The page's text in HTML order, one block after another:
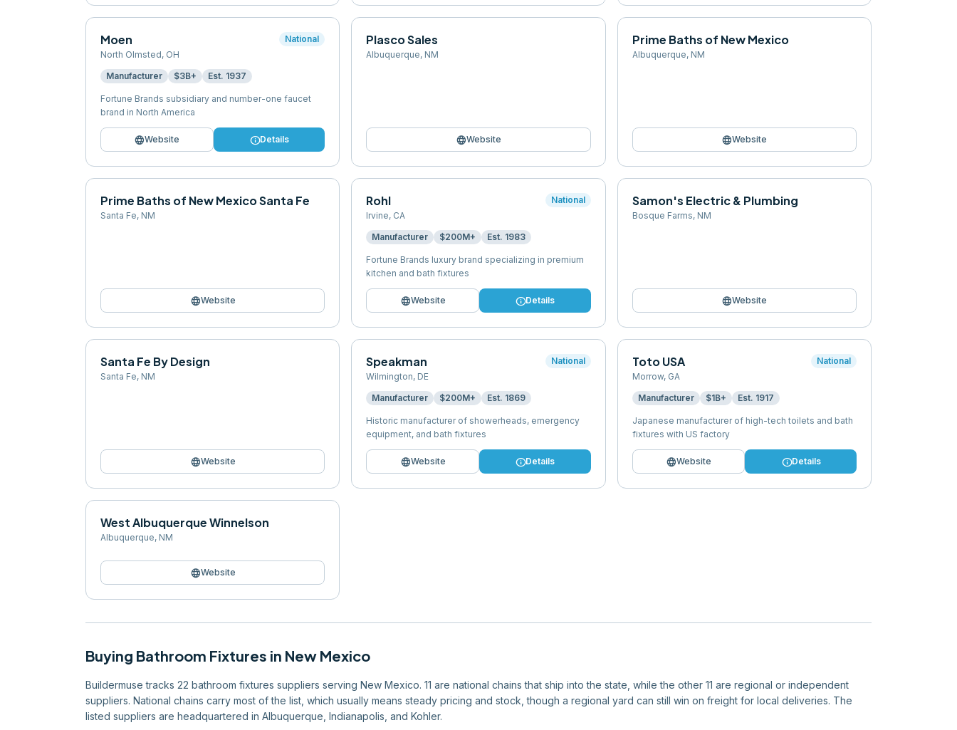
Moen
North Olmsted, OH
National
Manufacturer $3B+ Est. 1937
Fortune Brands subsidiary and number-one faucet
brand in North America
languageWebsite infoDetails
Plasco Sales
Albuquerque, NM
languageWebsite
Prime Baths of New Mexico
Albuquerque, NM
languageWebsite
Prime Baths of New Mexico Santa Fe
Santa Fe, NM
languageWebsite
Rohl
Irvine, CA
National
Manufacturer $200M+ Est. 1983
Fortune Brands luxury brand specializing in premium
kitchen and bath fixtures
languageWebsite infoDetails
Samon's Electric & Plumbing
Bosque Farms, NM
languageWebsite
Santa Fe By Design
Santa Fe, NM
languageWebsite
Speakman
Wilmington, DE
National
Manufacturer $200M+ Est. 1869
Historic manufacturer of showerheads, emergency
equipment, and bath fixtures
languageWebsite infoDetails
Toto USA
Morrow, GA
National
Manufacturer $1B+ Est. 1917
Japanese manufacturer of high-tech toilets and bath
fixtures with US factory
languageWebsite infoDetails
West Albuquerque Winnelson
Albuquerque, NM
languageWebsite
Buying Bathroom Fixtures in New Mexico
Buildermuse tracks 22 bathroom fixtures suppliers serving New Mexico. 11 are national chains that ship into the state, while the other 11 are regional or independent
suppliers. National chains carry most of the list, which usually means steady pricing and stock, though a regional yard can still win on freight for local deliveries. The
listed suppliers are headquartered in Albuquerque, Indianapolis, and Kohler.